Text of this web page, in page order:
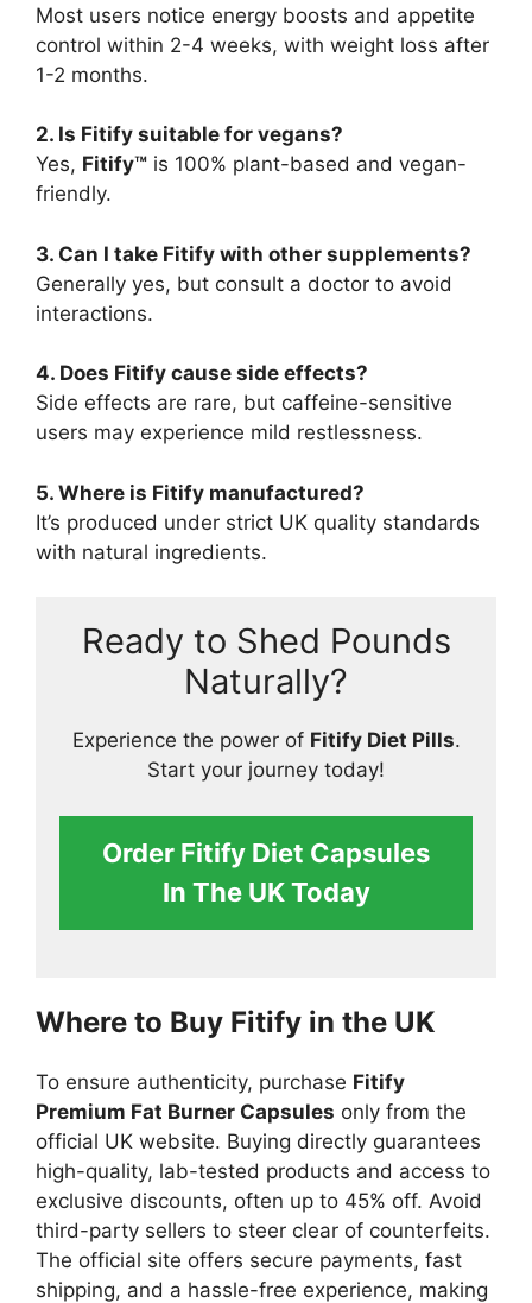
Most users notice energy boosts and appetite
control within 2-4 weeks, with weight loss after
1-2 months.
2. Is Fitify suitable for vegans?
Yes, Fitify™ is 100% plant-based and vegan-
friendly.
3. Can I take Fitify with other supplements?
Generally yes, but consult a doctor to avoid
interactions.
4. Does Fitify cause side effects?
Side effects are rare, but caffeine-sensitive
users may experience mild restlessness.
5. Where is Fitify manufactured?
It’s produced under strict UK quality standards
with natural ingredients.
Ready to Shed Pounds
Naturally?
Experience the power of Fitify Diet Pills.
Start your journey today!
Order Fitify Diet Capsules
In The UK Today
Where to Buy Fitify in the UK
To ensure authenticity, purchase Fitify
Premium Fat Burner Capsules only from the
official UK website. Buying directly guarantees
high-quality, lab-tested products and access to
exclusive discounts, often up to 45% off. Avoid
third-party sellers to steer clear of counterfeits.
The official site offers secure payments, fast
shipping, and a hassle-free experience, making